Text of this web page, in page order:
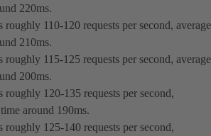
220ms.
roughly 110-120 requests per second, average
210ms.
roughly 115-125 requests per second, average
200ms.
roughly 120-135 requests per second,
around 190ms.
roughly 125-140 requests per second,